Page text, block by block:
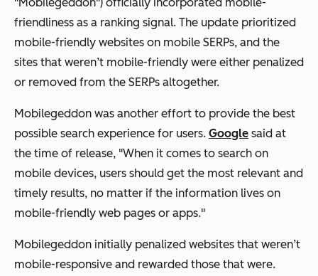
friendliness as a ranking signal. The update prioritized
mobile-friendly websites on mobile SERPs, and the
sites that weren’t mobile-friendly were either penalized
or removed from the SERPs altogether.
Mobilegeddon was another effort to provide the best
possible search experience for users. Google said at
the time of release, "When it comes to search on
mobile devices, users should get the most relevant and
timely results, no matter if the information lives on
mobile-friendly web pages or apps."
Mobilegeddon initially penalized websites that weren’t
mobile-responsive and rewarded those that were.